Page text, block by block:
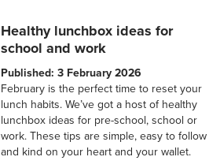
Healthy lunchbox ideas for
school and work
Published: 3 February 2026
February is the perfect time to reset your
lunch habits. We’ve got a host of healthy
lunchbox ideas for pre-school, school or
work. These tips are simple, easy to follow
and kind on your heart and your wallet.